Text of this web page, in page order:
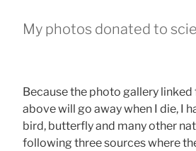
My photos donated to
Because the photo gallery
above will go away when I die, I
bird, butterfly and many other
following three sources where